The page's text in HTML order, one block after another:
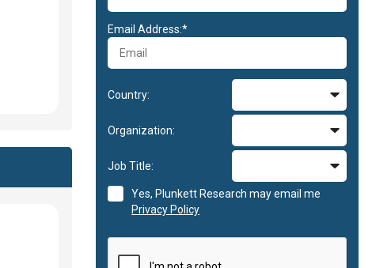
Email Address:*
Country:
Organization:
Job Title:
Yes, Plunkett Research may email me
Privacy Policy